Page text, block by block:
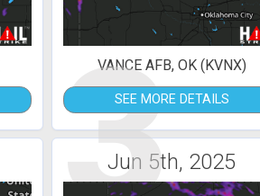
3
VANCE AFB, OK (KVNX)
SEE MORE DETAILS
Jun 5th, 2025